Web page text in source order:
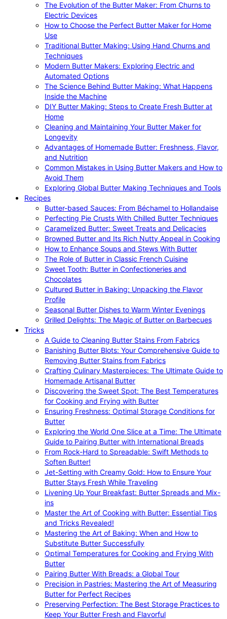
The Evolution of the Butter Maker: From Churns to
Electric Devices
How to Choose the Perfect Butter Maker for Home
Use
Traditional Butter Making: Using Hand Churns and
Techniques
Modern Butter Makers: Exploring Electric and
Automated Options
The Science Behind Butter Making: What Happens
Inside the Machine
DIY Butter Making: Steps to Create Fresh Butter at
Home
Cleaning and Maintaining Your Butter Maker for
Longevity
Advantages of Homemade Butter: Freshness, Flavor,
and Nutrition
Common Mistakes in Using Butter Makers and How to
Avoid Them
Exploring Global Butter Making Techniques and Tools
Recipes
Butter-based Sauces: From Béchamel to Hollandaise
Perfecting Pie Crusts With Chilled Butter Techniques
Caramelized Butter: Sweet Treats and Delicacies
Browned Butter and Its Rich Nutty Appeal in Cooking
How to Enhance Soups and Stews With Butter
The Role of Butter in Classic French Cuisine
Sweet Tooth: Butter in Confectioneries and
Chocolates
Cultured Butter in Baking: Unpacking the Flavor
Profile
Seasonal Butter Dishes to Warm Winter Evenings
Grilled Delights: The Magic of Butter on Barbecues
Tricks
A Guide to Cleaning Butter Stains From Fabrics
Banishing Butter Blots: Your Comprehensive Guide to
Removing Butter Stains from Fabrics
Crafting Culinary Masterpieces: The Ultimate Guide to
Homemade Artisanal Butter
Discovering the Sweet Spot: The Best Temperatures
for Cooking and Frying with Butter
Ensuring Freshness: Optimal Storage Conditions for
Butter
Exploring the World One Slice at a Time: The Ultimate
Guide to Pairing Butter with International Breads
From Rock-Hard to Spreadable: Swift Methods to
Soften Butter!
Jet-Setting with Creamy Gold: How to Ensure Your
Butter Stays Fresh While Traveling
Livening Up Your Breakfast: Butter Spreads and Mix-
ins
Master the Art of Cooking with Butter: Essential Tips
and Tricks Revealed!
Mastering the Art of Baking: When and How to
Substitute Butter Successfully
Optimal Temperatures for Cooking and Frying With
Butter
Pairing Butter With Breads: a Global Tour
Precision in Pastries: Mastering the Art of Measuring
Butter for Perfect Recipes
Preserving Perfection: The Best Storage Practices to
Keep Your Butter Fresh and Flavorful